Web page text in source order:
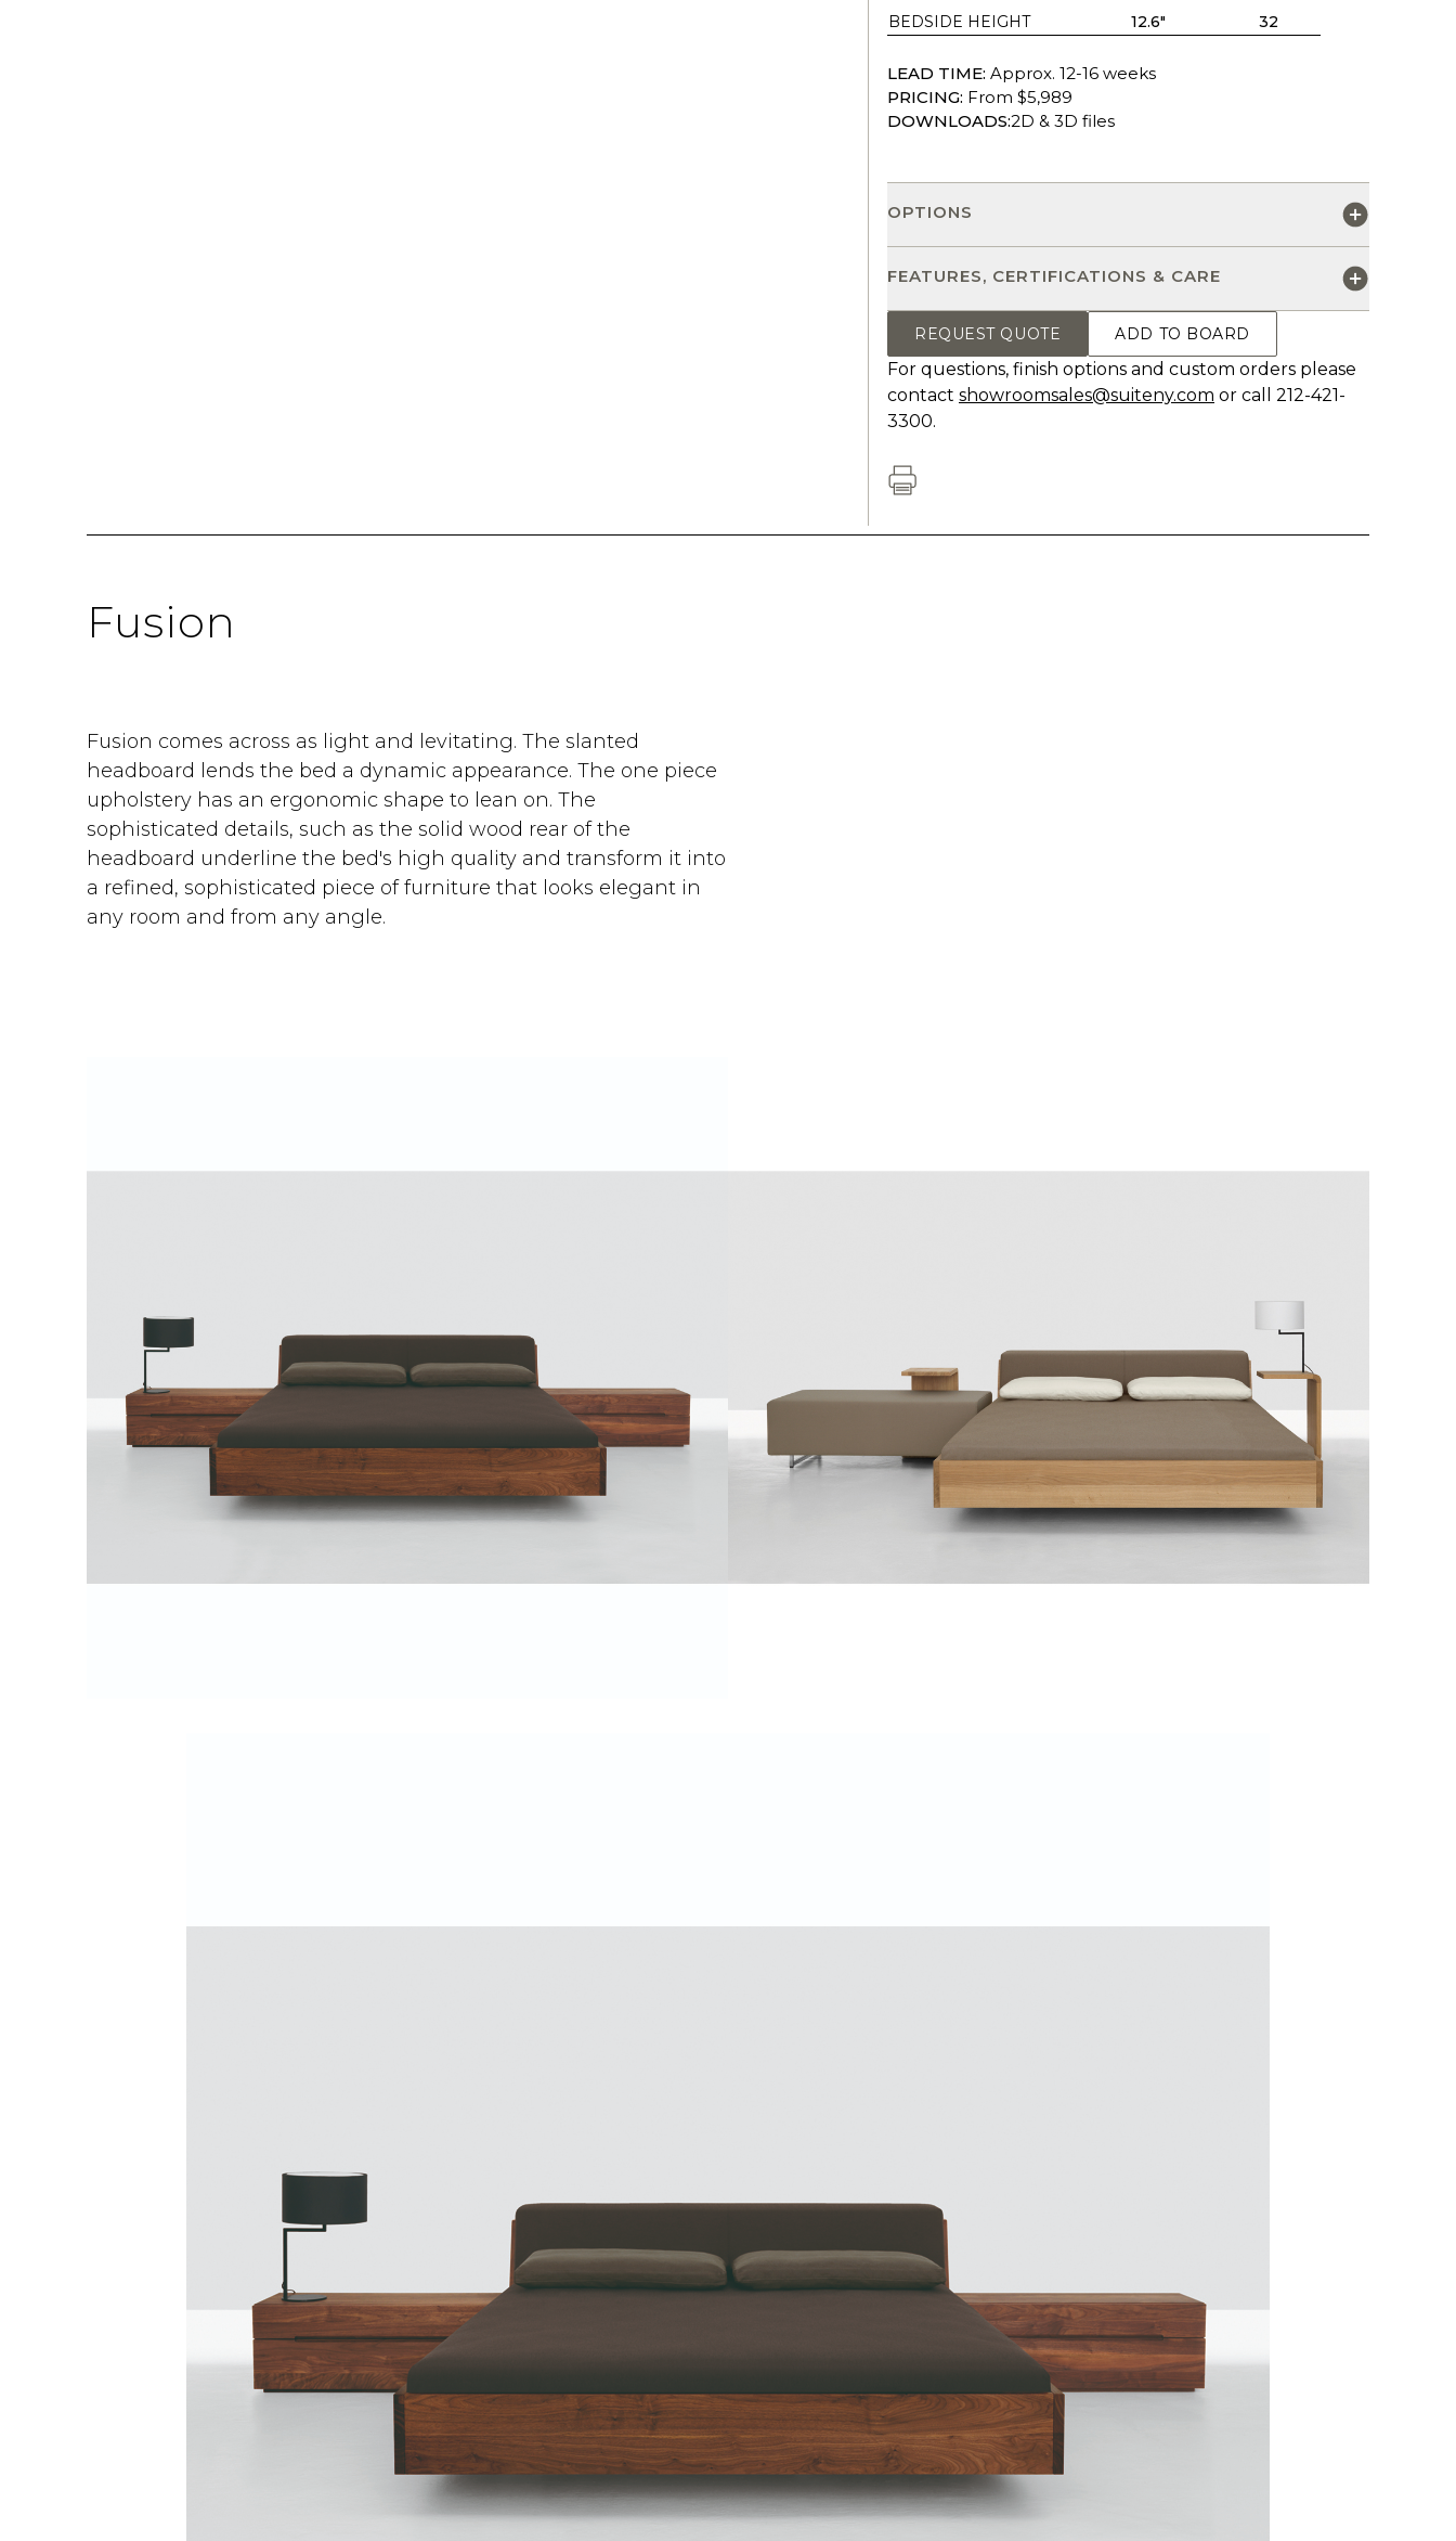
BEDSIDE HEIGHT
12.6" 32
LEAD TIME: Approx. 12-16 weeks
PRICING: From $5,989
DOWNLOADS:2D & 3D files
OPTIONS
FEATURES, CERTIFICATIONS & CARE
REQUEST QUOTE ADD TO BOARD
For questions, finish options and custom orders please
contact showroomsales@suiteny.com or call 212-421-
3300.
Fusion
Fusion comes across as light and levitating. The slanted
headboard lends the bed a dynamic appearance. The one piece
upholstery has an ergonomic shape to lean on. The
sophisticated details, such as the solid wood rear of the
headboard underline the bed's high quality and transform it into
a refined, sophisticated piece of furniture that looks elegant in
any room and from any angle.